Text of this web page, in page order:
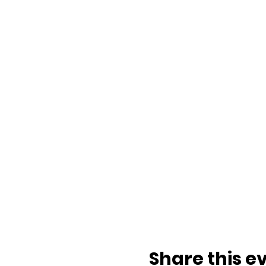
Share this